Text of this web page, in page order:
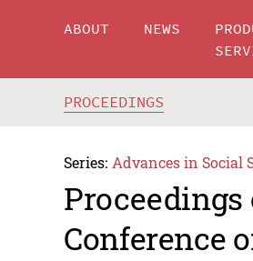
ABOUT NEWS
PROCEEDINGS
Series: Advances in Social
Conference